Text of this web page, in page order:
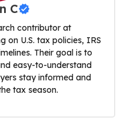
C
contributor at
on U.S. tax policies, IRS
Their goal is to
easy-to-understand
stay informed and
tax season.